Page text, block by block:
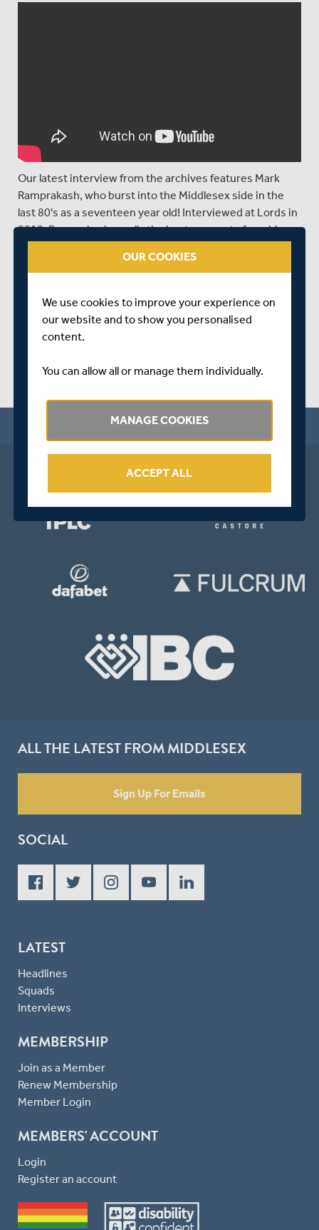
Our latest interview from the archives features Mark
Ramprakash, who burst into the Middlesex side in the
last 80's as a seventeen year old! Interviewed at Lords in
2012, Ramprakash recalls the best moments from his
ALL THE LATEST FROM MIDDLESEX
Sign Up For Emails
SOCIAL
LATEST
Headlines
Squads
Interviews
MEMBERSHIP
Join as a Member
Renew Membership
Member Login
MEMBERS' ACCOUNT
Login
Register an account
OUR COOKIES
We use cookies to improve your experience on
our website and to show you personalised
content.
You can allow all or manage them individually.
MANAGE COOKIES
ACCEPT ALL